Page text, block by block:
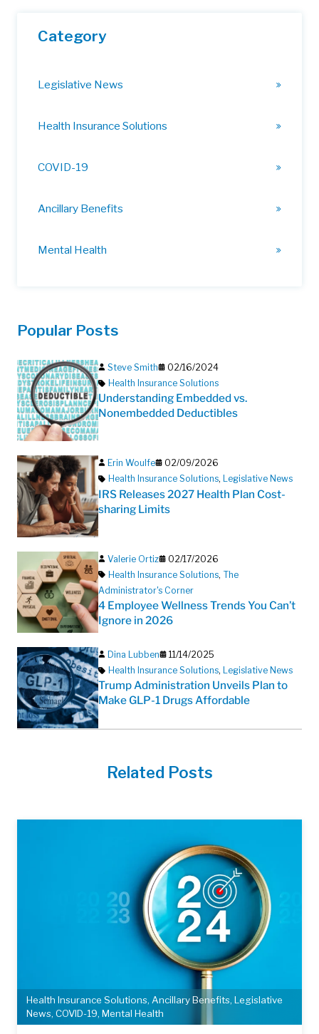
Category
Legislative News
Health Insurance Solutions
COVID-19
Ancillary Benefits
Mental Health
Popular Posts
Steve Smith
02/16/2024
Health Insurance Solutions
Understanding Embedded vs.
Nonembedded Deductibles
Erin Woulfe
02/09/2026
Health Insurance Solutions, Legislative News
IRS Releases 2027 Health Plan Cost-
sharing Limits
Valerie Ortiz
02/17/2026
Health Insurance Solutions, The
Administrator's Corner
4 Employee Wellness Trends You Can’t
Ignore in 2026
Dina Lubben
11/14/2025
Health Insurance Solutions, Legislative News
Trump Administration Unveils Plan to
Make GLP-1 Drugs Affordable
Related Posts
Health Insurance Solutions, Ancillary Benefits, Legislative
News, COVID-19, Mental Health